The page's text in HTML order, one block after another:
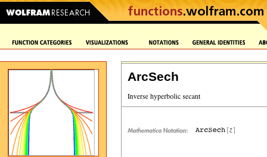
ArcSech